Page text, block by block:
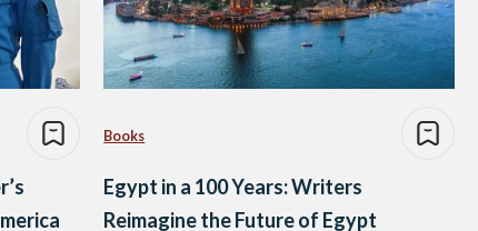
Books
Egypt in a 100 Years: Writers
Reimagine the Future of Egypt